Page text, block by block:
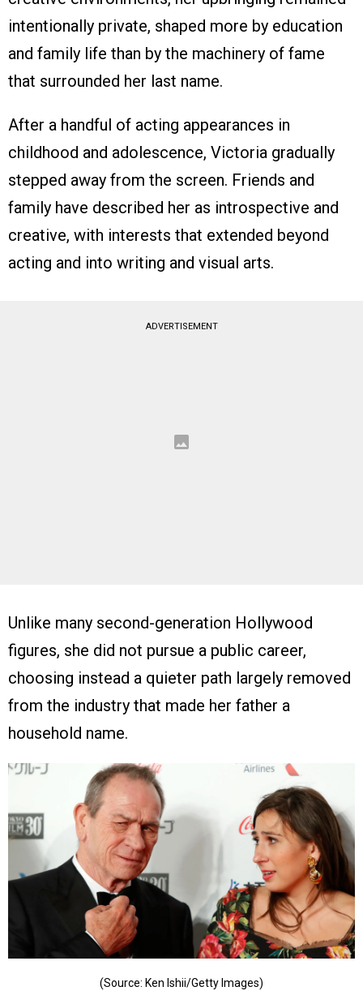
intentionally private, shaped more by education
and family life than by the machinery of fame
that surrounded her last name.
After a handful of acting appearances in
childhood and adolescence, Victoria gradually
stepped away from the screen. Friends and
family have described her as introspective and
creative, with interests that extended beyond
acting and into writing and visual arts.
ADVERTISEMENT
Unlike many second-generation Hollywood
figures, she did not pursue a public career,
choosing instead a quieter path largely removed
from the industry that made her father a
household name.
(Source: Ken Ishii/Getty Images)